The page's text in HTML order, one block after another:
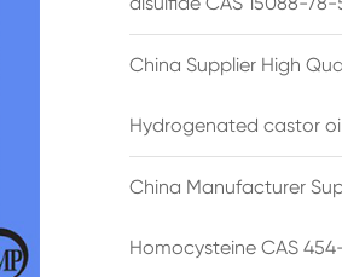
China Supplier High
Hydrogenated castor
China Manufacturer
Homocysteine CAS